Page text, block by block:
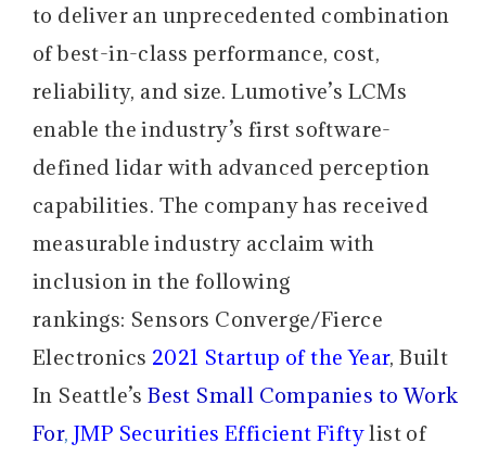
to deliver an unprecedented combination
of best-in-class performance, cost,
reliability, and size. Lumotive’s LCMs
enable the industry’s first software-
defined lidar with advanced perception
capabilities. The company has received
measurable industry acclaim with
inclusion in the following
rankings: Sensors Converge/Fierce
Electronics 2021 Startup of the Year, Built
In Seattle’s Best Small Companies to Work
For, JMP Securities Efficient Fiftylist of